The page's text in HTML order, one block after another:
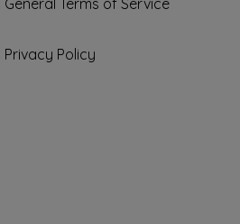
Policy